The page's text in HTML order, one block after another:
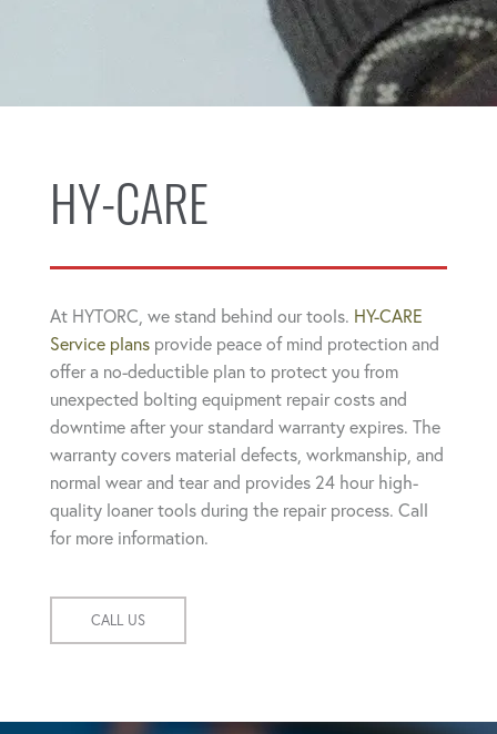
HY-CARE
At HYTORC, we stand behind our tools. HY-CARE
Service plans provide peace of mind protection and
offer a no-deductible plan to protect you from
unexpected bolting equipment repair costs and
downtime after your standard warranty expires. The
warranty covers material defects, workmanship, and
normal wear and tear and provides 24 hour high-
quality loaner tools during the repair process. Call
for more information.
CALL US